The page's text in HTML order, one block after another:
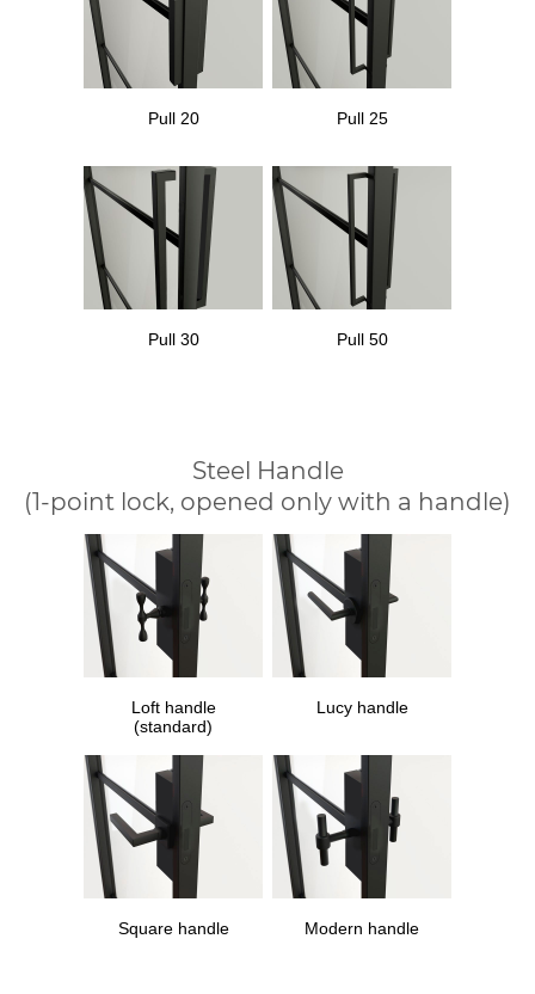
Pull 20 Pull 25
Pull 30 Pull 50
Steel Handle
(1-point lock, opened only with a handle)
Loft handle
(standard)
Lucy handle
Square handle Modern handle